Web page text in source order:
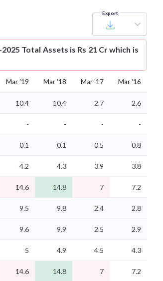
Export
Total Assets is Rs 21 Cr which is
Mar '19 Mar '18 Mar '17 Mar '16
10.4 10.4 2.7
2.6
- - -
-
0.1 0.1 0.5
0.8
4.2 4.3 3.9
3.8
14.6 14.8 7 7.2
9.5 9.8 2.4
2.8
9.6 9.9 2.5
2.9
5 4.9 4.5 4.3
14.6 14.8 7 7.2